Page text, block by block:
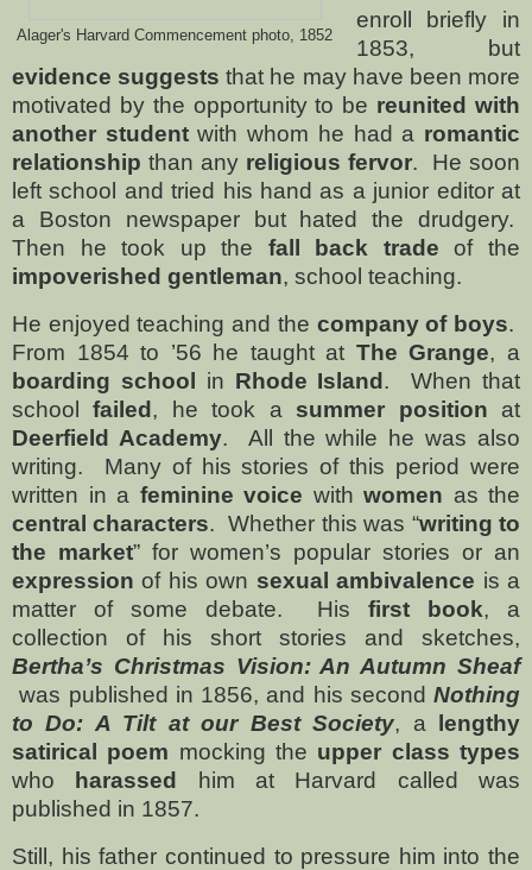
Alager's Harvard Commencement photo, 1852
enroll briefly in
1853, but
evidence suggests that he may have been more
motivated by the opportunity to be reunited with
another studentwith whom he had a romantic
relationship than any religious fervor.
He soon
left school and tried his hand as a junior editor at
a Boston newspaper but hated the drudgery.
Then he took up the fall back trade of the
impoverished gentleman, school teaching.
He enjoyed teaching and the company of boys.
From 1854 to ’56 he taught at The Grange, a
boarding school in Rhode Island.
When that
schoolfailed, he took a summer position at
Deerfield Academy.
All the while he was also
writing.
Many of his stories of this period were
written in a feminine voice with women as the
central characters. Whether this was “writing to
the market” for women’s popular stories or an
expression of his own sexual ambivalence is a
matter of some debate.
Hisfirst book, a
collection of his short stories and sketches,
Bertha’s Christmas Vision: An Autumn Sheaf
was published in 1856, and his second Nothing
to Do: A Tilt at our Best Society, a lengthy
satirical poem mocking the upper class types
who harassed him at Harvard called was
published in 1857.
Still, his father continued to pressure him into the